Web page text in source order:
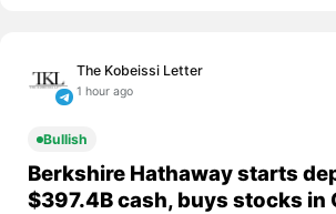
The Kobeissi Letter
1 hour ago
Bullish
Berkshire Hathaway starts
$397.4B cash, buys stocks in